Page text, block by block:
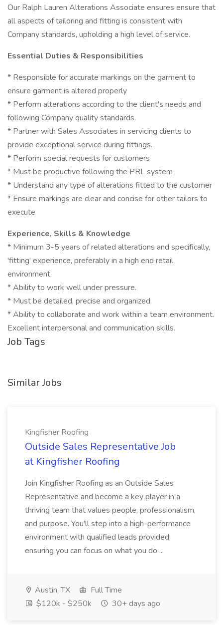
Our Ralph Lauren Alterations Associate ensures ensure that
all aspects of tailoring and fitting is consistent with
Company standards, upholding a high level of service.
Essential Duties & Responsibilities
* Responsible for accurate markings on the garment to
ensure garment is altered properly
* Perform alterations according to the client's needs and
following Company quality standards.
* Partner with Sales Associates in servicing clients to
provide exceptional service during fittings.
* Perform special requests for customers
* Must be productive following the PRL system
* Understand any type of alterations fitted to the customer
* Ensure markings are clear and concise for other tailors to
execute
Experience, Skills & Knowledge
* Minimum 3-5 years of related alterations and specifically,
'fitting' experience, preferably in a high end retail
environment.
* Ability to work well under pressure.
* Must be detailed, precise and organized.
* Ability to collaborate and work within a team environment.
Excellent interpersonal and communication skills.
Job Tags
Similar Jobs
Kingfisher Roofing
Outside Sales Representative Job
at Kingfisher Roofing
Join Kingfisher Roofing as an Outside Sales
Representative and become a key player in a
thriving team that values people, professionalism,
and purpose. You'll step into a high-performance
environment with qualified leads provided,
ensuring you can focus on what you do ...
Austin, TX
Full Time
$120k - $250k
30+ days ago